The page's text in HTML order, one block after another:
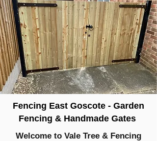
Fencing East Goscote - Garden
Fencing & Handmade Gates
Welcome to Vale Tree & Fencing